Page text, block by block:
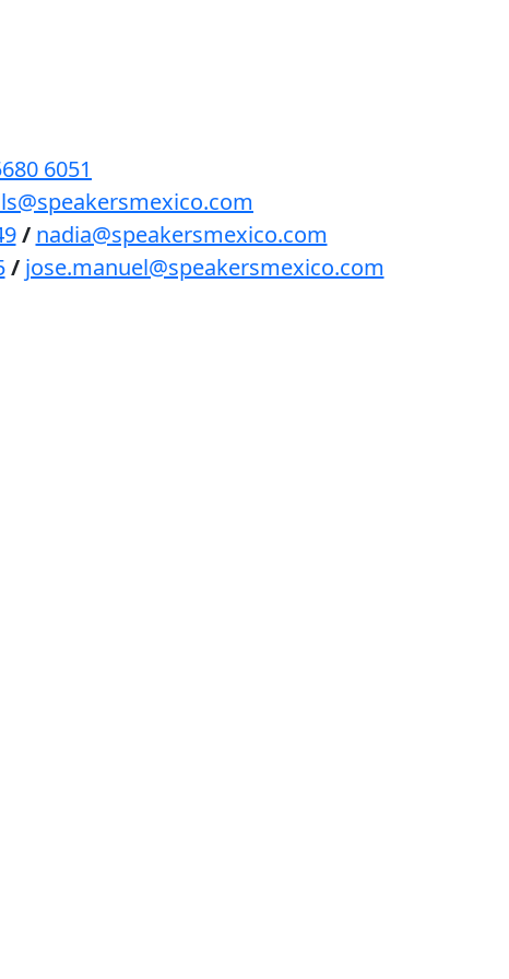
6051
/ nadia@speakersmexico.com
/ jose.manuel@speakersmexico.com